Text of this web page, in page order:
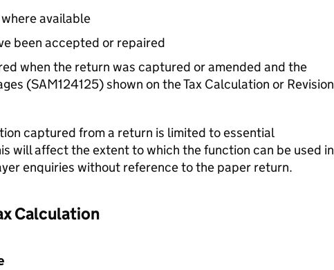
available
been accepted or repaired
when the return was captured or amended and the
(SAM124125) shown on the Tax Calculation or Revision
captured from a return is limited to essential
will affect the extent to which the function can be used in
enquiries without reference to the paper return.
Calculation